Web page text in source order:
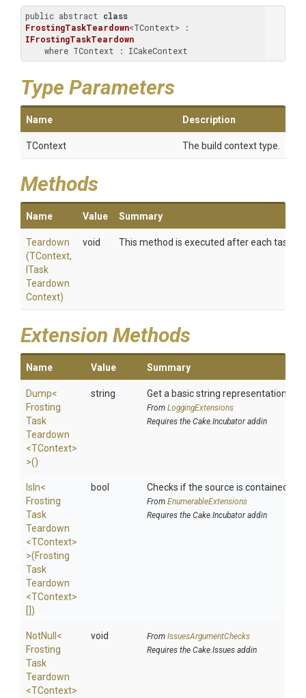
public abstract class
FrostingTaskTeardown
IFrostingTaskTeardown
    where TContext : ICakeContext
Type Parameters
Name Description
TContext The build context type.
Methods
Name Value Summary
Teardown
(TContext,
Task
Teardown
Context)
void This method is executed after each task
Extension Methods
Name Value Summary
Dump<
Frosting
Task
Teardown
<TContext>
>()
string Get a basic string representation of
From LoggingExtensions
Requires the Cake.Incubator addin
IsIn<
Frosting
Task
Teardown
<TContext>
>(Frosting
Task
Teardown
<TContext>
[])
bool Checks if the source is contained in
From EnumerableExtensions
Requires the Cake.Incubator addin
NotNull <
Frosting
Task
Teardown
<TContext>
void From IssuesArgumentChecks
Requires the Cake.Issues addin